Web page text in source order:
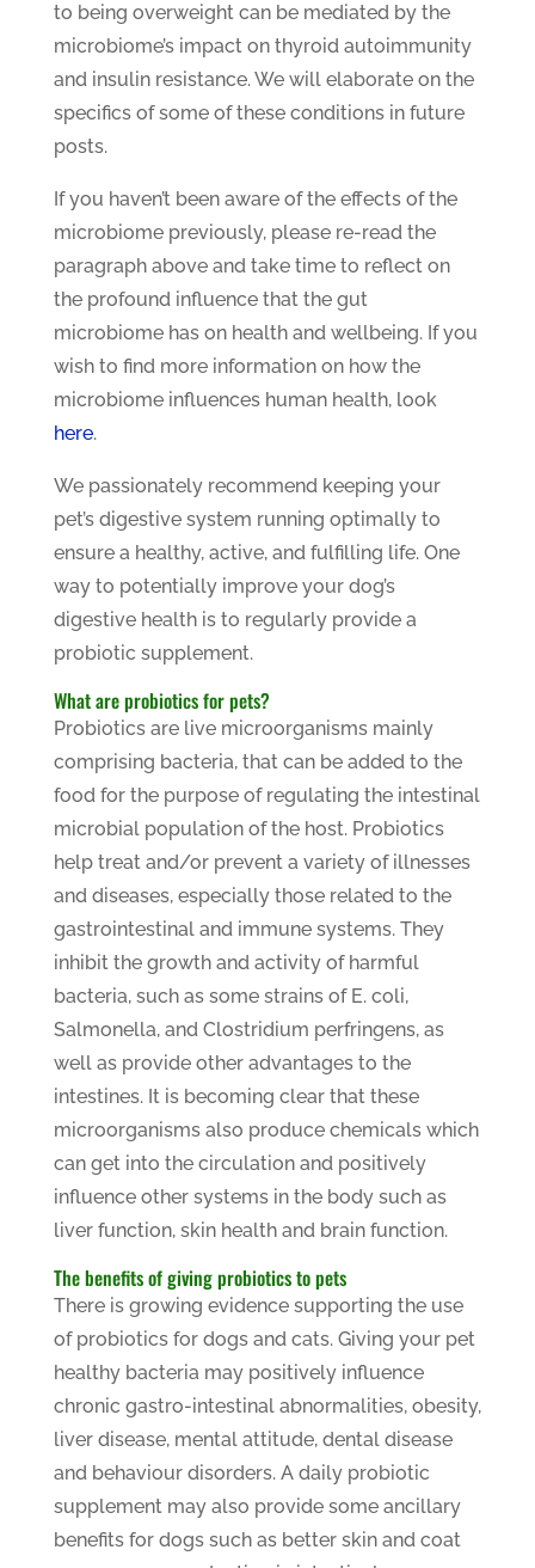
to being overweight can be mediated by the
microbiome’s impact on thyroid autoimmunity
and insulin resistance. We will elaborate on the
specifics of some of these conditions in future
posts.
If you haven’t been aware of the effects of the
microbiome previously, please re-read the
paragraph above and take time to reflect on
the profound influence that the gut
microbiome has on health and wellbeing. If you
wish to find more information on how the
microbiome influences human health, look
here.
We passionately recommend keeping your
pet’s digestive system running optimally to
ensure a healthy, active, and fulfilling life. One
way to potentially improve your dog’s
digestive health is to regularly provide a
probiotic supplement.
What are probiotics for pets?
Probiotics are live microorganisms mainly
comprising bacteria, that can be added to the
food for the purpose of regulating the intestinal
microbial population of the host. Probiotics
help treat and/or prevent a variety of illnesses
and diseases, especially those related to the
gastrointestinal and immune systems. They
inhibit the growth and activity of harmful
bacteria, such as some strains of E. coli,
Salmonella, and Clostridium perfringens, as
well as provide other advantages to the
intestines. It is becoming clear that these
microorganisms also produce chemicals which
can get into the circulation and positively
influence other systems in the body such as
liver function, skin health and brain function.
The benefits of giving probiotics to pets
There is growing evidence supporting the use
of probiotics for dogs and cats. Giving your pet
healthy bacteria may positively influence
chronic gastro-intestinal abnormalities, obesity,
liver disease, mental attitude, dental disease
and behaviour disorders. A daily probiotic
supplement may also provide some ancillary
benefits for dogs such as better skin and coat